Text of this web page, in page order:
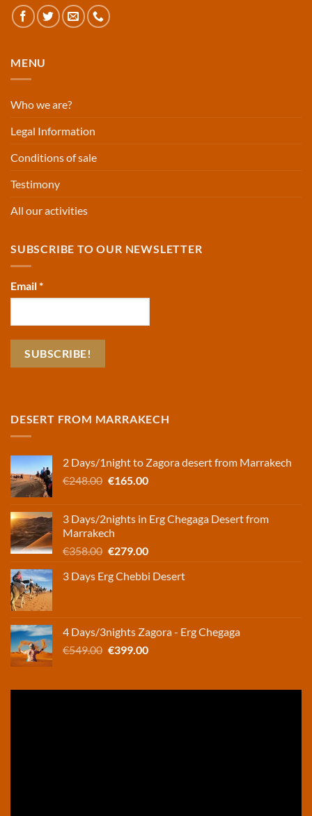
MENU
Who we are?
Legal Information
Conditions of sale
Testimony
All our activities
SUBSCRIBE TO OUR NEWSLETTER
Email*
DESERT FROM MARRAKECH
2 Days/1night to Zagora desert from Marrakech
€248.00 Original
€248.00.
€165.00Current
€165.00.
3 Days/2nights in Erg Chegaga Desert from
Marrakech
€358.00 Original
was:
€279.00Current
is:
3 Days Erg Chebbi Desert
4 Days/3nights Zagora - Erg Chegaga
€549.00 Original
€549.00.
€399.00Current
€399.00.